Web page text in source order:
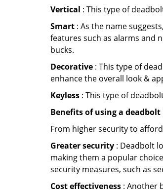
Vertical : This type of
Smart : As the name
features such as alarms and
bucks.
Decorative : This type of
enhance the overall look &
Keyless : This type of
Benefits of using a deadbolt
From higher security to
Greater security : Deadbolt
making them a popular
security measures, such as
Cost effectiveness : Another